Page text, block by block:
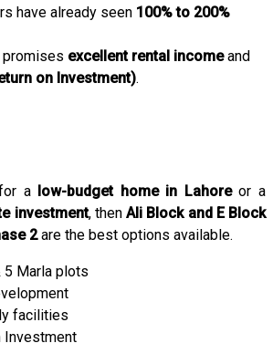
have already seen 100% to 200%
promises excellent rental incomeand
on Investment).
a low-budget home in Lahoreor a
investment, thenAli Block and E Block
2are the best options available.
Marla plots
facilities
Investment